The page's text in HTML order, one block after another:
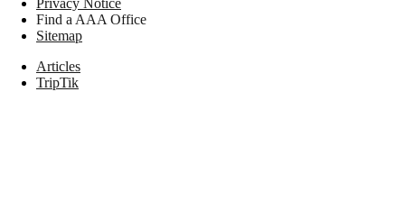
Privacy Notice
Find a AAA Office
Sitemap
Articles
TripTik